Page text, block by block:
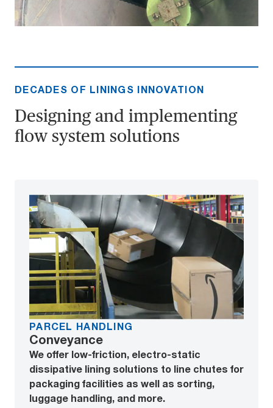
DECADES OF LININGS INNOVATION
Designing and implementing
flow system solutions
PARCEL HANDLING
Conveyance
We offer low-friction, electro-static
dissipative lining solutions to line chutes for
packaging facilities as well as sorting,
luggage handling, and more.